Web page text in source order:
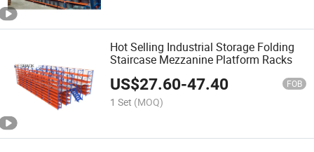
Hot Selling Industrial Storage Folding
Staircase Mezzanine Platform Racks
US$27.60-47.40 FOB
1 Set (MOQ)